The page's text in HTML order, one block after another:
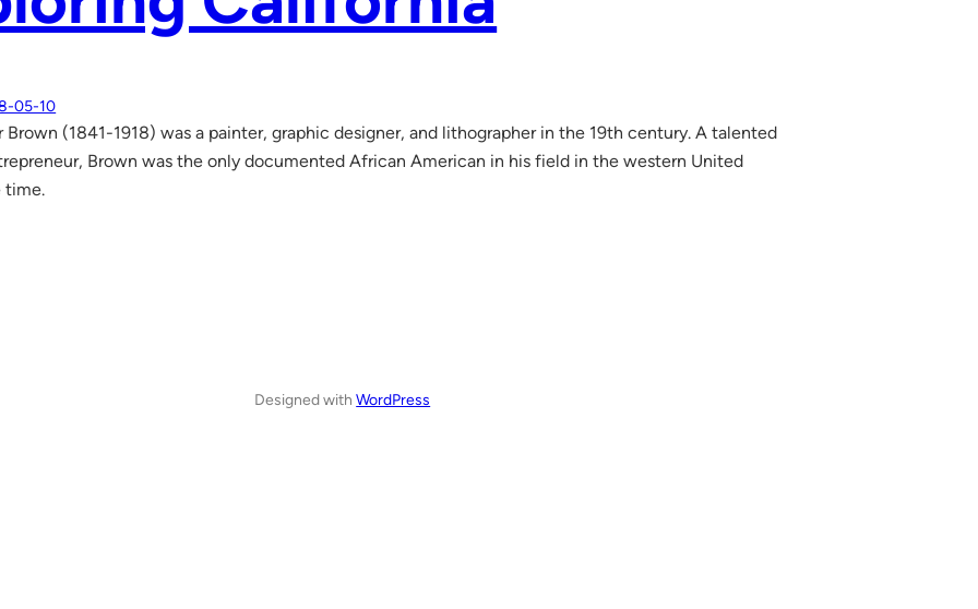
05-10
Brown (1841-1918) was a painter, graphic designer, and lithographer in the 19th century. A talented
Brown was the only documented African American in his field in the western United
time.
Designed withWordPress